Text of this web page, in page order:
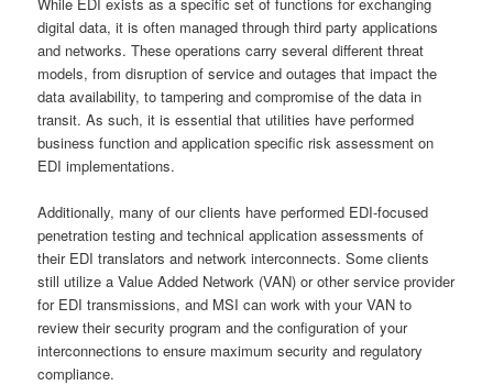
digital data, it is often managed through third party applications
and networks. These operations carry several different threat
models, from disruption of service and outages that impact the
data availability, to tampering and compromise of the data in
transit. As such, it is essential that utilities have performed
business function and application specific risk assessment on
EDI implementations.
Additionally, many of our clients have performed EDI-focused
penetration testing and technical application assessments of
their EDI translators and network interconnects. Some clients
still utilize a Value Added Network (VAN) or other service provider
for EDI transmissions, and MSI can work with your VAN to
review their security program and the configuration of your
interconnections to ensure maximum security and regulatory
compliance.